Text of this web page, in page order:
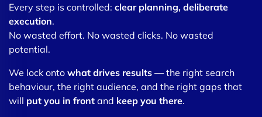
Every step is controlled: clear planning, deliberate
execution.
No wasted effort. No wasted clicks. No wasted
potential.
We lock onto what drives results — the right search
behaviour, the right audience, and the right gaps that
will put you in front and keep you there.